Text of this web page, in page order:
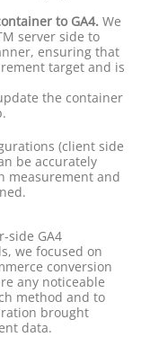
to GA4. We
server side to
ensuring that
target and is
the container
(client side
be accurately
measurement and
side GA4
we focused on
conversion
any noticeable
method and to
brought
data.